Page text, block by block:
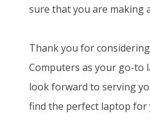
sure that you are making
Thank you for
Computers as your go-to
look forward to serving
find the perfect laptop for